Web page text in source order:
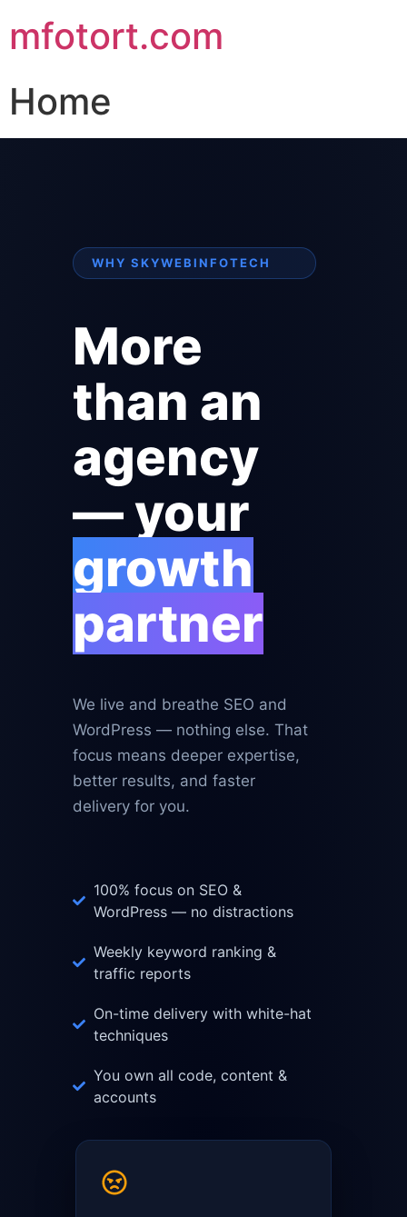
mfotort.com
Home
WHY SKYWEBINFOTECH
More
than an
agency
— your
growth
partner
We live and breathe SEO and
WordPress — nothing else. That
focus means deeper expertise,
better results, and faster
delivery for you.
100% focus on SEO &
WordPress — no distractions
Weekly keyword ranking &
traffic reports
On-time delivery with white-hat
techniques
You own all code, content &
accounts